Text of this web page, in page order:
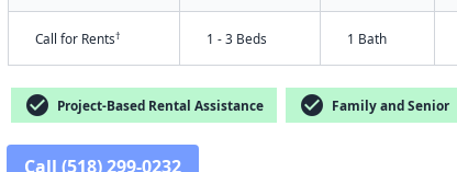
Call for Rents† 1 - 3 Beds 1 Bath
check_circle Project-Based Rental Assistance check_circle Family and Senior
Call (518) 299-0232